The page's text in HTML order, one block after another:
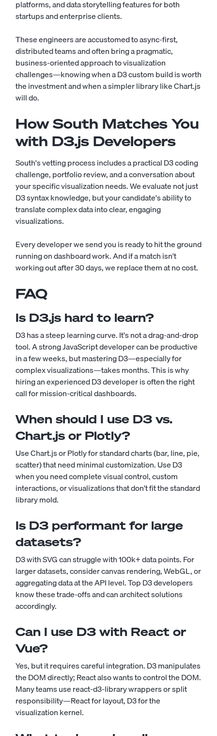
platforms, and data storytelling features for both
startups and enterprise clients.
These engineers are accustomed to async-first,
distributed teams and often bring a pragmatic,
business-oriented approach to visualization
challenges—knowing when a D3 custom build is worth
the investment and when a simpler library like Chart.js
will do.
How South Matches You
with D3.js Developers
South's vetting process includes a practical D3 coding
challenge, portfolio review, and a conversation about
your specific visualization needs. We evaluate not just
D3 syntax knowledge, but your candidate's ability to
translate complex data into clear, engaging
visualizations.
Every developer we send you is ready to hit the ground
running on dashboard work. And if a match isn't
working out after 30 days, we replace them at no cost.
FAQ
Is D3.js hard to learn?
D3 has a steep learning curve. It's not a drag-and-drop
tool. A strong JavaScript developer can be productive
in a few weeks, but mastering D3—especially for
complex visualizations—takes months. This is why
hiring an experienced D3 developer is often the right
call for mission-critical dashboards.
When should I use D3 vs.
Chart.js or Plotly?
Use Chart.js or Plotly for standard charts (bar, line, pie,
scatter) that need minimal customization. Use D3
when you need complete visual control, custom
interactions, or visualizations that don't fit the standard
library mold.
Is D3 performant for large
datasets?
D3 with SVG can struggle with 100k+ data points. For
larger datasets, consider canvas rendering, WebGL, or
aggregating data at the API level. Top D3 developers
know these trade-offs and can architect solutions
accordingly.
Can I use D3 with React or
Vue?
Yes, but it requires careful integration. D3 manipulates
the DOM directly; React also wants to control the DOM.
Many teams use react-d3-library wrappers or split
responsibility—React for layout, D3 for the
visualization kernel.